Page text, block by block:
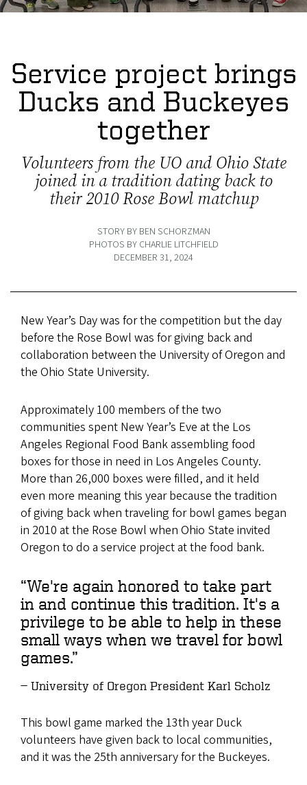
Service project brings
Ducks and Buckeyes
together
Volunteers from the UO and Ohio State
joined in a tradition dating back to
their 2010 Rose Bowl matchup
STORY BY BEN SCHORZMAN
PHOTOS BY CHARLIE LITCHFIELD
DECEMBER 31, 2024
New Year’s Day was for the competition but the day
before the Rose Bowl was for giving back and
collaboration between the University of Oregon and
the Ohio State University.
Approximately 100 members of the two
communities spent New Year’s Eve at the Los
Angeles Regional Food Bank assembling food
boxes for those in need in Los Angeles County.
More than 26,000 boxes were filled, and it held
even more meaning this year because the tradition
of giving back when traveling for bowl games began
in 2010 at the Rose Bowl when Ohio State invited
Oregon to do a service project at the food bank.
“We're again honored to take part
in and continue this tradition. It's a
privilege to be able to help in these
small ways when we travel for bowl
games.”
University of Oregon President Karl Scholz
This bowl game marked the 13th year Duck
volunteers have given back to local communities,
and it was the 25th anniversary for the Buckeyes.